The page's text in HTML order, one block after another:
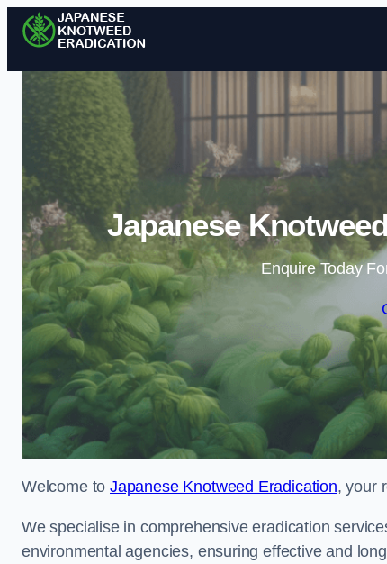
Japanese
Enquire Today
Welcome toJapanese Knotweed Eradication, your
We specialise in comprehensive eradication
environmental agencies, ensuring effective and